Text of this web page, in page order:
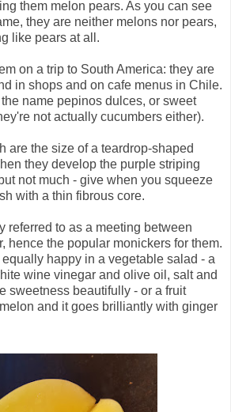
them melon pears. As you can see
they are neither melons nor pears,
like pears at all.
on a trip to South America: they are
in shops and on cafe menus in Chile.
name pepinos dulces, or sweet
not actually cucumbers either).
are the size of a teardrop-shaped
they develop the purple striping
not much - give when you squeeze
with a thin fibrous core.
referred to as a meeting between
hence the popular monickers for them.
happy in a vegetable salad - a
wine vinegar and olive oil, salt and
sweetness beautifully - or a fruit
and it goes brilliantly with ginger